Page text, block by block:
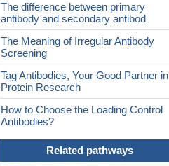
The difference between primary
antibody and secondary antibod
The Meaning of Irregular Antibody
Screening
Tag Antibodies, Your Good Partner in
Protein Research
How to Choose the Loading Control
Antibodies?
Related pathways